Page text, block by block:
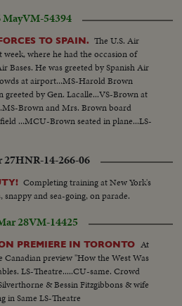
MayVM-54394
TO SPAIN. The U.S. Air
week, where he had the occasion of
Bases. He was greeted by Spanish Air
at airport...MS-Harold Brown
by Gen. Lacalle...VS-Brown at
Brown and Mrs. Brown board
...MCU-Brown seated in plane...LS-
27HNR-14-266-06
Completing training at New York's
and sea-going, on parade.
28VM-14425
PREMIERE IN TORONTO At
preview "How the West Was
LS-Theatre.....CU-same. Crowd
& Bessin Fitzgibbons & wife
in Same LS-Theatre